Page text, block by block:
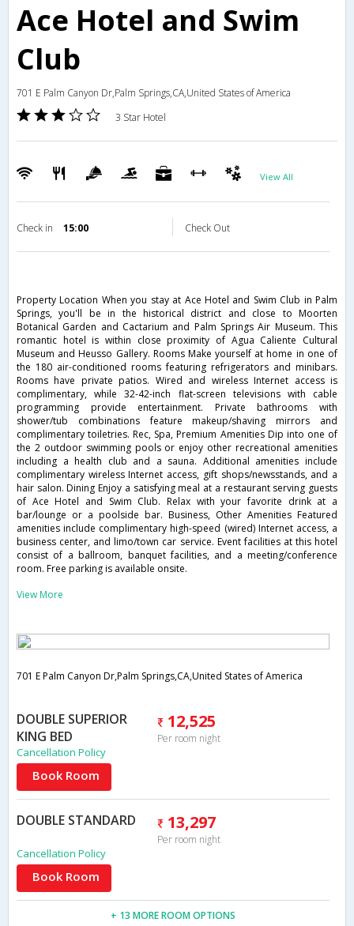
Ace Hotel and Swim
Club
701 E Palm Canyon Dr,Palm Springs,CA,United States of America
3 Star Hotel
View All
Check in 15:00 Check Out
Property Location When you stay at Ace Hotel and Swim Club in Palm
Springs, you'll be in the historical district and close to Moorten
Botanical Garden and Cactarium and Palm Springs Air Museum. This
romantic hotel is within close proximity of Agua Caliente Cultural
Museum and Heusso Gallery. Rooms Make yourself at home in one of
the 180 air-conditioned rooms featuring refrigerators and minibars.
Rooms have private patios. Wired and wireless Internet access is
complimentary, while 32-42-inch flat-screen televisions with cable
programming provide entertainment. Private bathrooms with
shower/tub combinations feature makeup/shaving mirrors and
complimentary toiletries. Rec, Spa, Premium Amenities Dip into one of
the 2 outdoor swimming pools or enjoy other recreational amenities
including a health club and a sauna. Additional amenities include
complimentary wireless Internet access, gift shops/newsstands, and a
hair salon. Dining Enjoy a satisfying meal at a restaurant serving guests
of Ace Hotel and Swim Club. Relax with your favorite drink at a
bar/lounge or a poolside bar. Business, Other Amenities Featured
amenities include complimentary high-speed (wired) Internet access, a
business center, and limo/town car service. Event facilities at this hotel
consist of a ballroom, banquet facilities, and a meeting/conference
room. Free parking is available onsite.
View More
701 E Palm Canyon Dr,Palm Springs,CA,United States of America
DOUBLE SUPERIOR
KING BED
12,525
Per room night
Cancellation Policy
Book Room
DOUBLE STANDARD 13,297
Per room night
Cancellation Policy
Book Room
+ 13 MORE ROOM OPTIONS